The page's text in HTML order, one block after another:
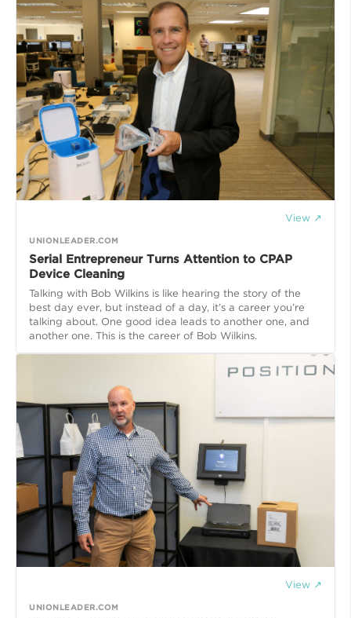
View ↗
UNIONLEADER.COM
Serial Entrepreneur Turns Attention to CPAP
Device Cleaning
Talking with Bob Wilkins is like hearing the story of the
best day ever, but instead of a day, it’s a career you’re
talking about. One good idea leads to another one, and
another one. This is the career of Bob Wilkins.
View ↗
UNIONLEADER.COM